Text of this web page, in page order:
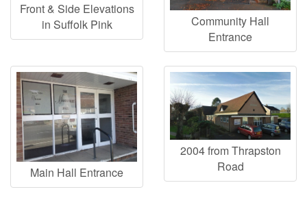
Front & Side Elevations
in Suffolk Pink
Community Hall
Entrance
Main Hall Entrance
2004 from Thrapston
Road